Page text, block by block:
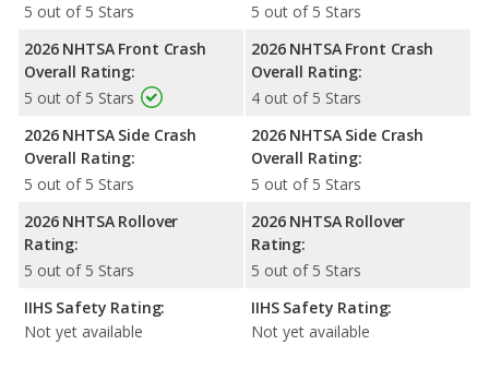
5 out of 5 Stars
2026 NHTSA Front Crash
Overall Rating:
5 out of 5 Stars
2026 NHTSA Side Crash
Overall Rating:
5 out of 5 Stars
2026 NHTSA Rollover
Rating:
5 out of 5 Stars
IIHS Safety Rating:
Not yet available
5 out of 5 Stars
2026 NHTSA Front Crash
Overall Rating:
4 out of 5 Stars
2026 NHTSA Side Crash
Overall Rating:
5 out of 5 Stars
2026 NHTSA Rollover
Rating:
5 out of 5 Stars
IIHS Safety Rating:
Not yet available